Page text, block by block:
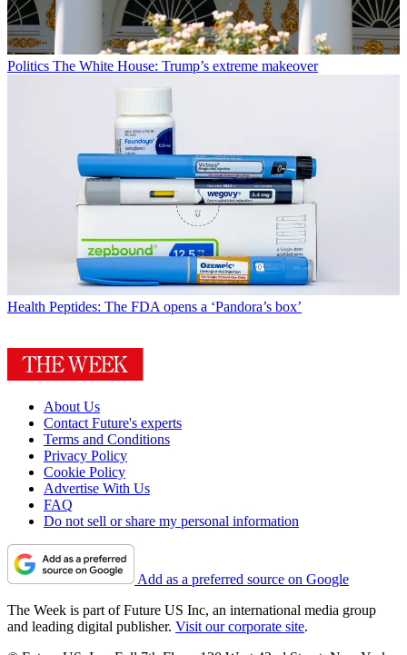
Politics The White House: Trump’s extreme makeover
Health Peptides: The FDA opens a ‘Pandora’s box’
About Us
Contact Future's experts
Terms and Conditions
Privacy Policy
Cookie Policy
Advertise With Us
FAQ
Do not sell or share my personal information
Add as a preferred source on Google
The Week is part of Future US Inc, an international media group
and leading digital publisher. Visit our corporate site.